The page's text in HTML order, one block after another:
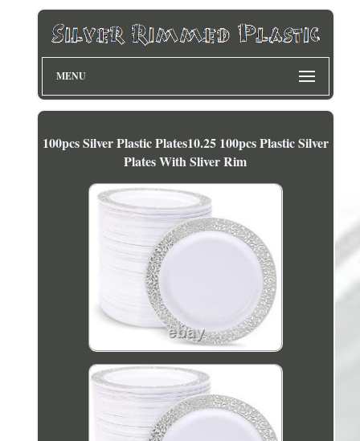
MENU
100pcs Silver Plastic Plates10.25 100pcs Plastic Silver
Plates With Sliver Rim